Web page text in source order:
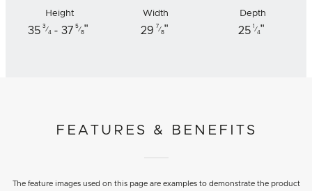
Height
35 3 ⁄
4- 37 5⁄
8"
Width
29 7⁄
8"
Depth
25 1 ⁄
4"
FEATURES & BENEFITS
The feature images used on this page are examples to demonstrate the product